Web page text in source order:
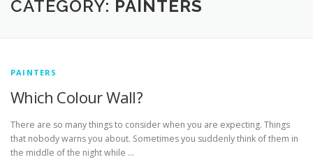
ABOUT ARTIST CONTACT TERRI
CATEGORY: PAINTERS
PAINTERS
Which Colour Wall?
There are so many things to consider when you are expecting. Things
that nobody warns you about. Sometimes you suddenly think of them in
the middle of the night while …